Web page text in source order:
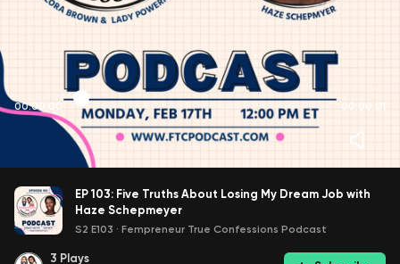
00:00:00 00:00:01
EP 103: Five Truths About Losing My Dream Job with
Haze Schepmeyer
S2 E103 · Fempreneur True Confessions Podcast
3 Plays